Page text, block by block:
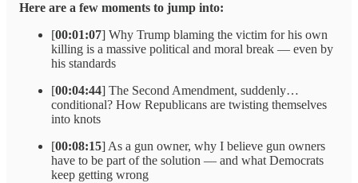
Here are a few moments to jump into:
[00:01:07] Why Trump blaming the victim for his own
killing is a massive political and moral break — even by
his standards
[00:04:44] The Second Amendment, suddenly…
conditional? How Republicans are twisting themselves
into knots
[00:08:15] As a gun owner, why I believe gun owners
have to be part of the solution — and what Democrats
keep getting wrong